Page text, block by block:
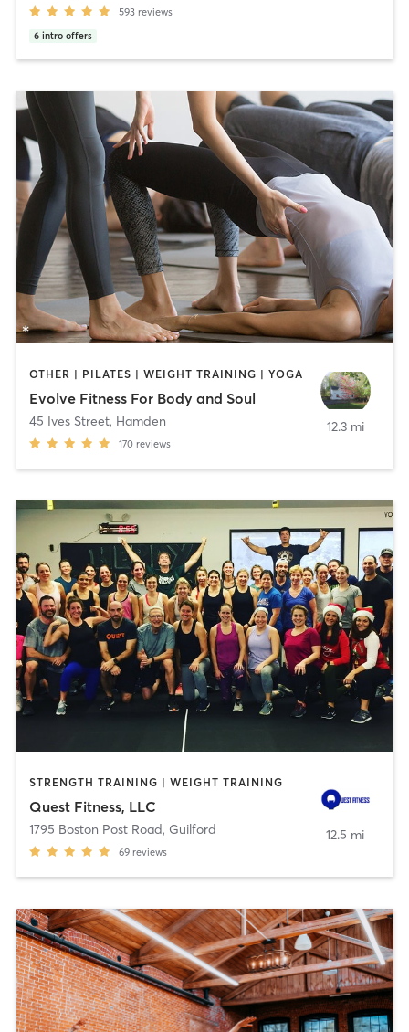
593 reviews
6 intro offers
OTHER | PILATES | WEIGHT TRAINING | YOGA
Evolve Fitness For Body and Soul
45 Ives Street, Hamden
170 reviews
12.3 mi
STRENGTH TRAINING | WEIGHT TRAINING
Quest Fitness, LLC
1795 Boston Post Road, Guilford
69 reviews
12.5 mi